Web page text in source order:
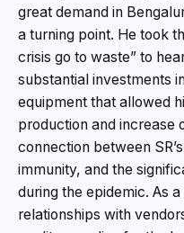
great demand in
a turning point. He took
crisis go to waste” to
substantial investments
equipment that allowed
production and increase
connection between
immunity, and the
during the epidemic. As
relationships with